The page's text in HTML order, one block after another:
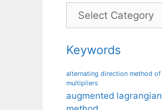
Categories
Keywords
alternating direction method of
multipliers
augmented lagrangian